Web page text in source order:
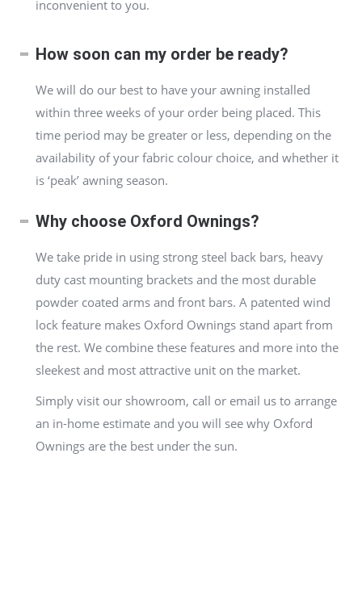
inconvenient to you.
How soon can my order be ready?
We will do our best to have your awning installed
within three weeks of your order being placed. This
time period may be greater or less, depending on the
availability of your fabric colour choice, and whether it
is ‘peak’ awning season.
Why choose Oxford Ownings?
We take pride in using strong steel back bars, heavy
duty cast mounting brackets and the most durable
powder coated arms and front bars. A patented wind
lock feature makes Oxford Ownings stand apart from
the rest. We combine these features and more into the
sleekest and most attractive unit on the market.
Simply visit our showroom, call or email us to arrange
an in-home estimate and you will see why Oxford
Ownings are the best under the sun.